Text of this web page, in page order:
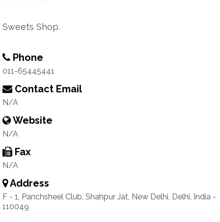
Sweets Shop.
Phone
011-65445441
Contact Email
N/A
Website
N/A
Fax
N/A
Address
F - 1, Panchsheel Club, Shahpur Jat, New Delhi, Delhi, India -
110049